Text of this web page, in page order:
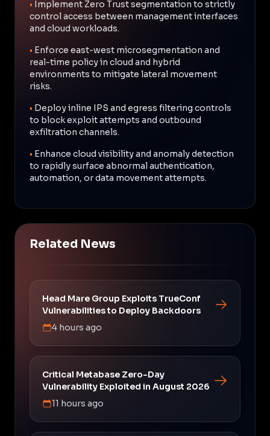
• Implement Zero Trust segmentation to strictly
control access between management interfaces
and cloud workloads.
• Enforce east-west microsegmentation and
real-time policy in cloud and hybrid
environments to mitigate lateral movement
risks.
• Deploy inline IPS and egress filtering controls
to block exploit attempts and outbound
exfiltration channels.
• Enhance cloud visibility and anomaly detection
to rapidly surface abnormal authentication,
automation, or data movement attempts.
Related News
Head Mare Group Exploits TrueConf
Vulnerabilities to Deploy Backdoors
4 hours ago
Critical Metabase Zero-Day
Vulnerability Exploited in August 2026
11 hours ago